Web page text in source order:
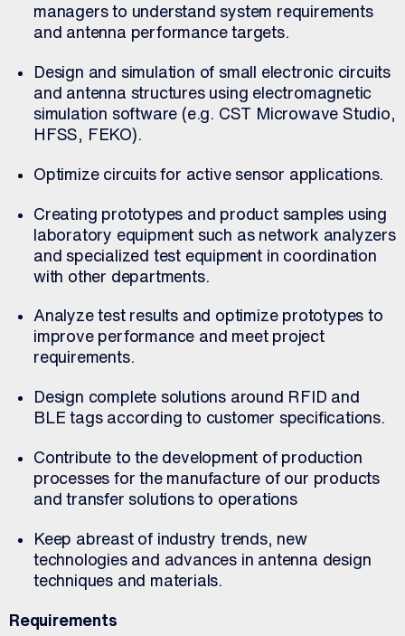
managers to understand system requirements
and antenna performance targets.
Design and simulation of small electronic circuits
and antenna structures using electromagnetic
simulation software (e.g. CST Microwave Studio,
HFSS, FEKO).
Optimize circuits for active sensor applications.
Creating prototypes and product samples using
laboratory equipment such as network analyzers
and specialized test equipment in coordination
with other departments.
Analyze test results and optimize prototypes to
improve performance and meet project
requirements.
Design complete solutions around RFID and
BLE tags according to customer specifications.
Contribute to the development of production
processes for the manufacture of our products
and transfer solutions to operations
Keep abreast of industry trends, new
technologies and advances in antenna design
techniques and materials.
Requirements